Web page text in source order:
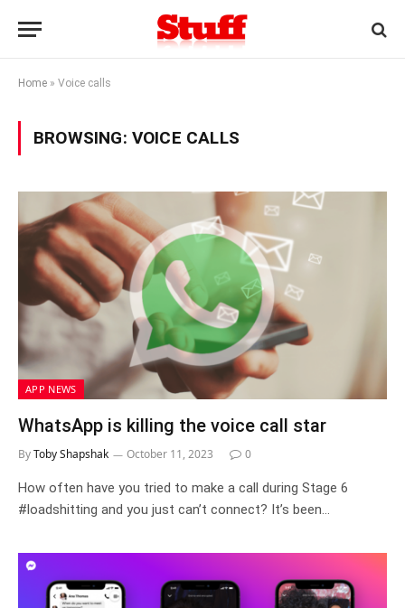
Home » Voice calls
BROWSING: VOICE CALLS
APP NEWS
WhatsApp is killing the voice call star
ByToby Shapshak October 11, 2023 0
How often have you tried to make a call during Stage 6
#loadshitting and you just can’t connect? It’s been…